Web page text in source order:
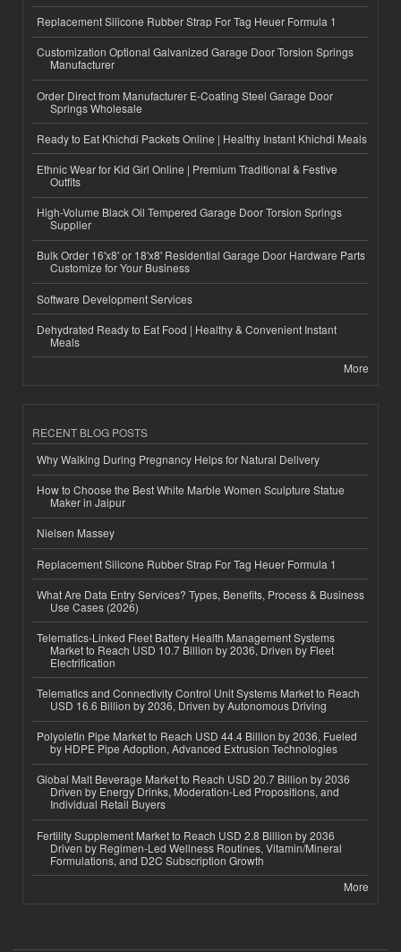
Replacement Silicone Rubber Strap For Tag Heuer Formula 1
Customization Optional Galvanized Garage Door Torsion Springs
Manufacturer
Order Direct from Manufacturer E-Coating Steel Garage Door
Springs Wholesale
Ready to Eat Khichdi Packets Online | Healthy Instant Khichdi Meals
Ethnic Wear for Kid Girl Online | Premium Traditional & Festive
Outfits
High-Volume Black Oil Tempered Garage Door Torsion Springs
Supplier
Bulk Order 16'x8' or 18'x8' Residential Garage Door Hardware Parts
Customize for Your Business
Software Development Services
Dehydrated Ready to Eat Food | Healthy & Convenient Instant
Meals
More
RECENT BLOG POSTS
Why Walking During Pregnancy Helps for Natural Delivery
How to Choose the Best White Marble Women Sculpture Statue
Maker in Jaipur
Nielsen Massey
Replacement Silicone Rubber Strap For Tag Heuer Formula 1
What Are Data Entry Services? Types, Benefits, Process & Business
Use Cases (2026)
Telematics-Linked Fleet Battery Health Management Systems
Market to Reach USD 10.7 Billion by 2036, Driven by Fleet
Electrification
Telematics and Connectivity Control Unit Systems Market to Reach
USD 16.6 Billion by 2036, Driven by Autonomous Driving
Polyolefin Pipe Market to Reach USD 44.4 Billion by 2036, Fueled
by HDPE Pipe Adoption, Advanced Extrusion Technologies
Global Malt Beverage Market to Reach USD 20.7 Billion by 2036
Driven by Energy Drinks, Moderation-Led Propositions, and
Individual Retail Buyers
Fertility Supplement Market to Reach USD 2.8 Billion by 2036
Driven by Regimen-Led Wellness Routines, Vitamin/Mineral
Formulations, and D2C Subscription Growth
More